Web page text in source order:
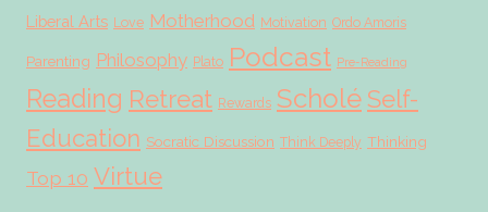
Liberal Arts Love Motherhood Motivation Ordo Amoris
Parenting Philosophy Plato Podcast Pre-Reading
Reading Retreat Rewards ScholéSelf-
Education Socratic Discussion Think Deeply Thinking
Top 10 Virtue